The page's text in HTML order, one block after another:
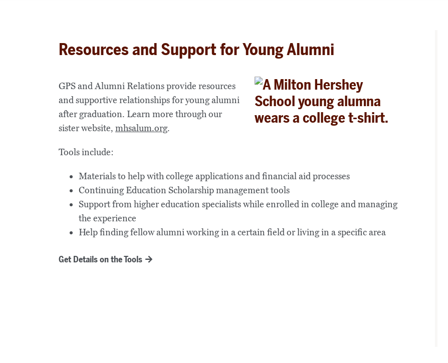
Resources and Support for Young Alumni
GPS and Alumni Relations provide resources
and supportive relationships for young alumni
after graduation. Learn more through our
sister website, mhsalum.org.
Tools include:
Materials to help with college applications and financial aid processes
Continuing Education Scholarship management tools
Support from higher education specialists while enrolled in college and managing
the experience
Help finding fellow alumni working in a certain field or living in a specific area
Get Details on the Tools